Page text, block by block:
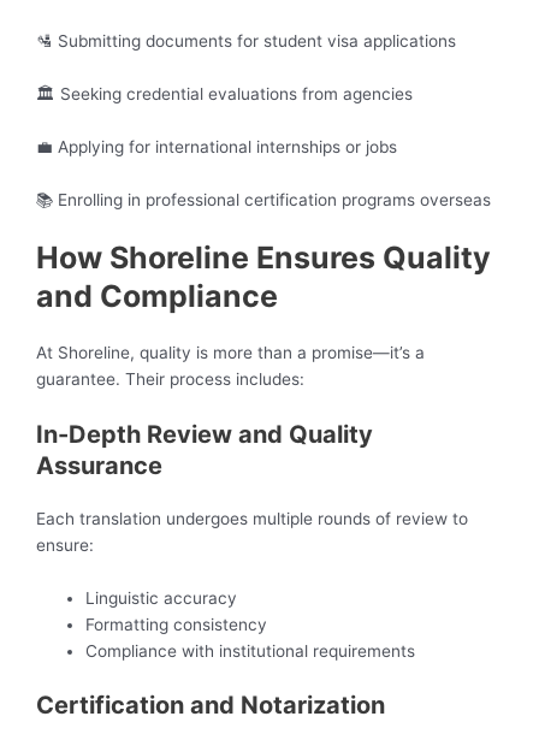
🛂 Submitting documents for student visa applications
🏛️ Seeking credential evaluations from agencies
💼 Applying for international internships or jobs
📚 Enrolling in professional certification programs overseas
How Shoreline Ensures Quality
and Compliance
At Shoreline, quality is more than a promise—it’s a
guarantee. Their process includes:
In-Depth Review and Quality
Assurance
Each translation undergoes multiple rounds of review to
ensure:
Linguistic accuracy
Formatting consistency
Compliance with institutional requirements
Certification and Notarization